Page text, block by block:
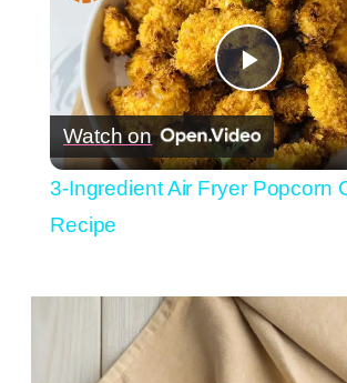
Play
Video
Watch on
3-Ingredient Air Fryer Popcorn
Recipe